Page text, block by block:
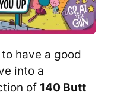
have a good
into a
of 140 Butt